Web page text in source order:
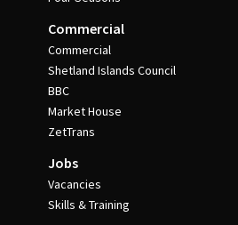
Commercial
Commercial
Shetland Islands Council
BBC
Market House
ZetTrans
Jobs
Vacancies
Skills & Training